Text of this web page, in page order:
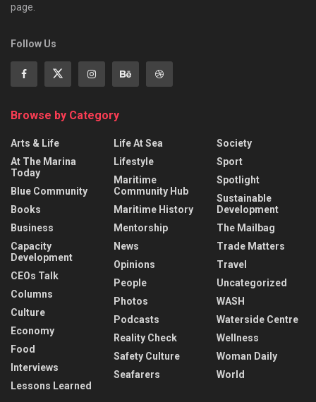
page.
Follow Us
Browse by Category
Arts & Life
At The Marina
Today
Blue Community
Books
Business
Capacity
Development
CEOs Talk
Columns
Culture
Economy
Food
Interviews
Lessons Learned
Life At Sea
Lifestyle
Maritime
Community Hub
Maritime History
Mentorship
News
Opinions
People
Photos
Podcasts
Reality Check
Safety Culture
Seafarers
Society
Sport
Spotlight
Sustainable
Development
The Mailbag
Trade Matters
Travel
Uncategorized
WASH
Waterside Centre
Wellness
Woman Daily
World